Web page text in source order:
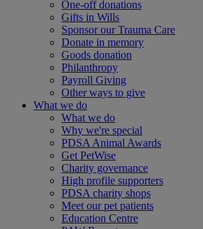
One-off donations
Gifts in Wills
Sponsor our Trauma Care
Donate in memory
Goods donation
Philanthropy
Payroll Giving
Other ways to give
What we do
What we do
Why we're special
PDSA Animal Awards
Get PetWise
Charity governance
High profile supporters
PDSA charity shops
Meet our pet patients
Education Centre